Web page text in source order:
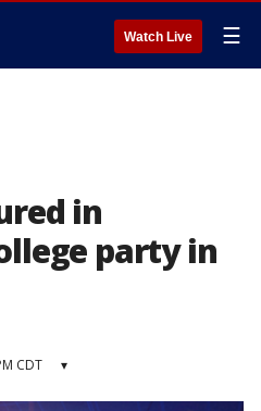
Watch Live ☰
in
party in
CDT ▾